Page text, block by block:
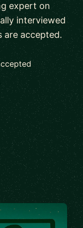
expert on
interviewed
are accepted.